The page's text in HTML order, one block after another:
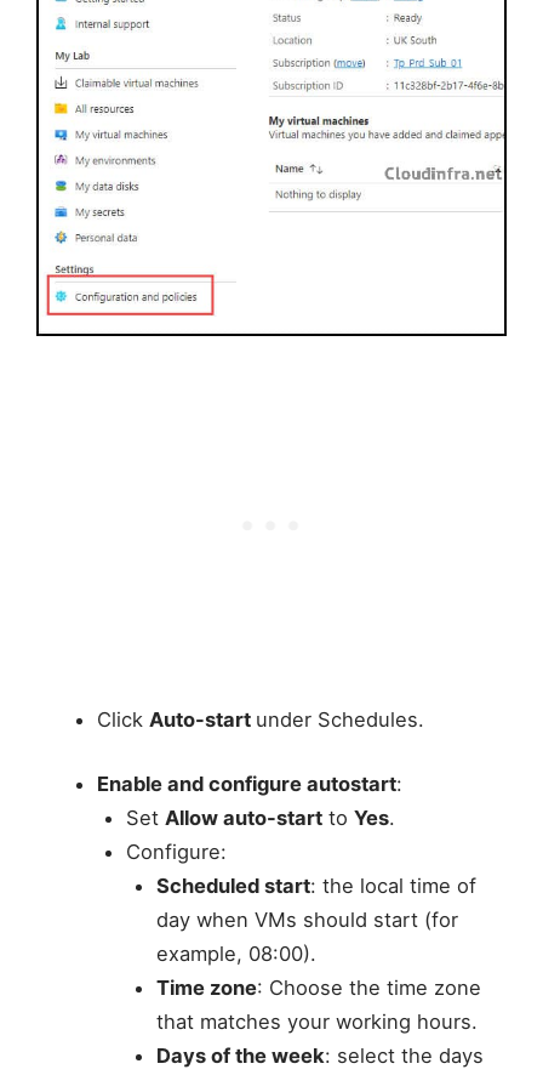
Click Auto-start under Schedules.
Enable and configure autostart:
Set Allow auto-start toYes.
Configure:
Scheduled start: the local time of
day when VMs should start (for
example, 08:00).
Time zone: Choose the time zone
that matches your working hours.
Days of the week: select the days